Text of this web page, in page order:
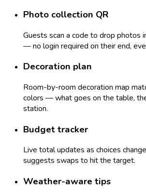
Photo collection QR
Guests scan a code to drop photos
— no login required on their end,
Decoration plan
Room-by-room decoration map
colors — what goes on the table,
station.
Budget tracker
Live total updates as choices
suggests swaps to hit the target.
Weather-aware tips